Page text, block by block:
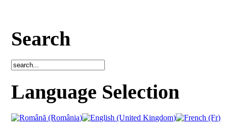
Search
Language Selection